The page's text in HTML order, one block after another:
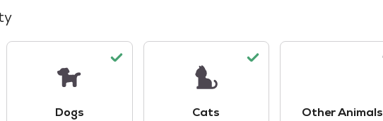
Dogs Cats Other Animals